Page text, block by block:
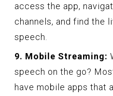
access the app,
channels, and find the
speech.
9. Mobile Streaming:
speech on the go?
have mobile apps that